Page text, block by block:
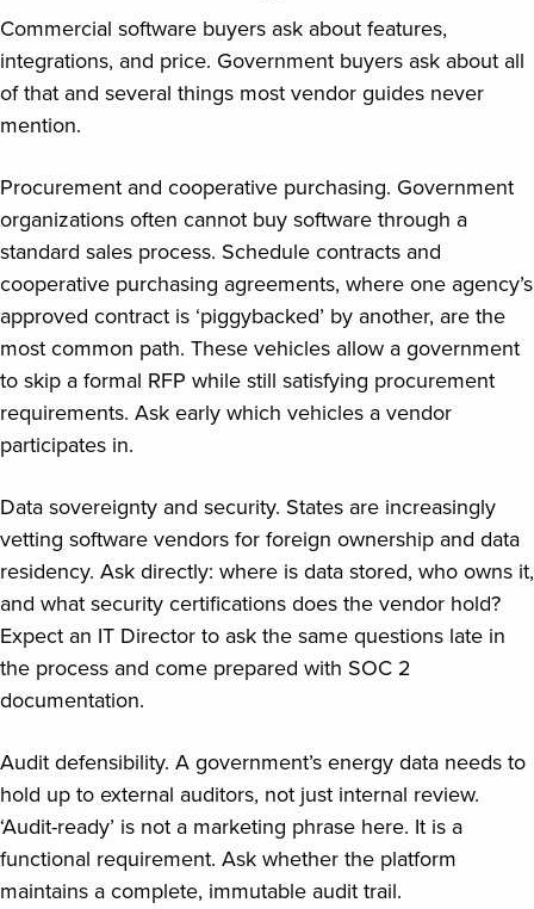
Commercial software buyers ask about features,
integrations, and price. Government buyers ask about all
of that and several things most vendor guides never
mention.
Procurement and cooperative purchasing. Government
organizations often cannot buy software through a
standard sales process. Schedule contracts and
cooperative purchasing agreements, where one agency’s
approved contract is ‘piggybacked’ by another, are the
most common path. These vehicles allow a government
to skip a formal RFP while still satisfying procurement
requirements. Ask early which vehicles a vendor
participates in.
Data sovereignty and security. States are increasingly
vetting software vendors for foreign ownership and data
residency. Ask directly: where is data stored, who owns it,
and what security certifications does the vendor hold?
Expect an IT Director to ask the same questions late in
the process and come prepared with SOC 2
documentation.
Audit defensibility. A government’s energy data needs to
hold up to external auditors, not just internal review.
‘Audit-ready’ is not a marketing phrase here. It is a
functional requirement. Ask whether the platform
maintains a complete, immutable audit trail.